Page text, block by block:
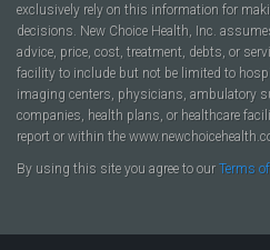
exclusively rely on this information for
decisions. New Choice Health, Inc.
advice, price, cost, treatment, debts, or
facility to include but not be limited to
imaging centers, physicians, ambulatory
companies, health plans, or healthcare
report or within the
By using this site you agree to our Terms